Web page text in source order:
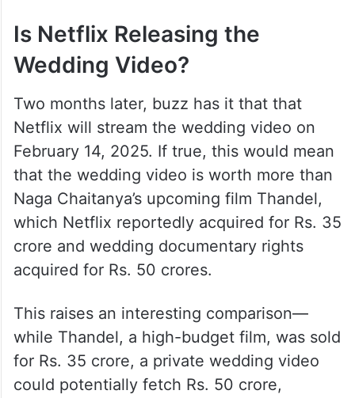
Is Netflix Releasing the
Wedding Video?
Two months later, buzz has it that that
Netflix will stream the wedding video on
February 14, 2025. If true, this would mean
that the wedding video is worth more than
Naga Chaitanya’s upcoming film Thandel,
which Netflix reportedly acquired for Rs. 35
crore and wedding documentary rights
acquired for Rs. 50 crores.
This raises an interesting comparison—
while Thandel, a high-budget film, was sold
for Rs. 35 crore, a private wedding video
could potentially fetch Rs. 50 crore,